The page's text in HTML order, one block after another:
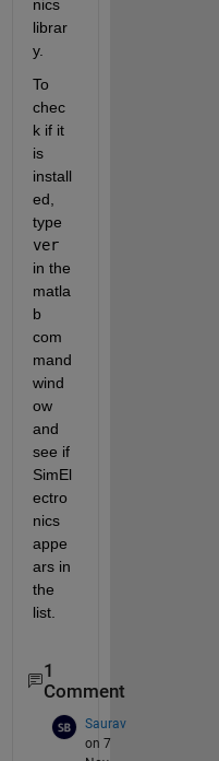
nics
librar
y.
To
chec
k if it
is
install
ed,
type
ver
in the
matla
b
com
mand
wind
ow
and
see if
SimEl
ectro
nics
appe
ars in
the
list.
1
Comment
Saurav
on 7